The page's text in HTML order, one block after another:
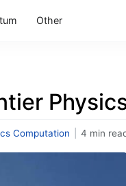
Other
Computation 4 min